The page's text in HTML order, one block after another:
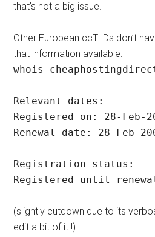
that’s not a big issue.
Other European ccTLDs don’t
that information available:
whois
Relevant dates:
Registered on: 28-Feb-
Renewal date: 28-Feb-
Registration status:
Registered until
(slightly cutdown due to its
edit a bit of it !)